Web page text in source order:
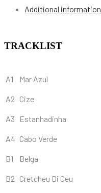
Additional information
TRACKLIST
A1 Mar Azul
A2 Cize
A3 Estanhadinha
A4 Cabo Verde
B1 Belga
B2 Cretcheu Di Ceu